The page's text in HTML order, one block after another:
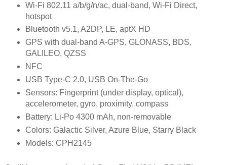
Wi-Fi 802.11 a/b/g/n/ac, dual-band, Wi-Fi Direct,
hotspot
Bluetooth v5.1, A2DP, LE, aptX HD
GPS with dual-band A-GPS, GLONASS, BDS,
GALILEO, QZSS
NFC
USB Type-C 2.0, USB On-The-Go
Sensors: Fingerprint (under display, optical),
accelerometer, gyro, proximity, compass
Battery: Li-Po 4300 mAh, non-removable
Colors: Galactic Silver, Azure Blue, Starry Black
Models: CPH2145